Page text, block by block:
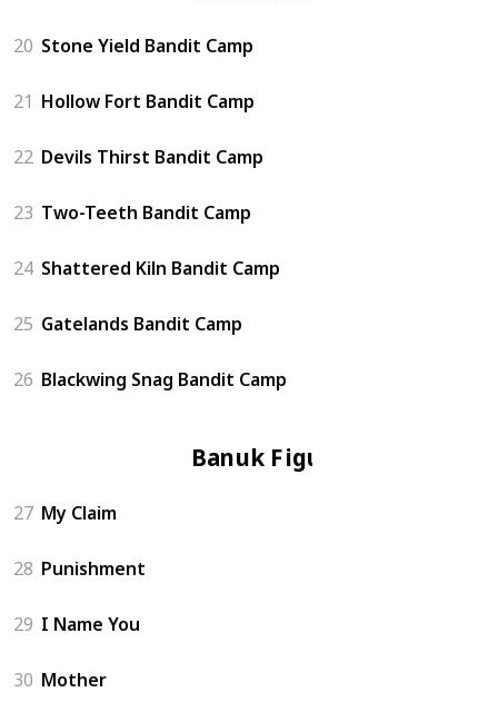
20 Stone Yield Bandit Camp
21 Hollow Fort Bandit Camp
22 Devils Thirst Bandit Camp
23 Two-Teeth Bandit Camp
24 Shattered Kiln Bandit Camp
25 Gatelands Bandit Camp
26 Blackwing Snag Bandit Camp
Banuk Figure
27 My Claim
28 Punishment
29 I Name You
30 Mother